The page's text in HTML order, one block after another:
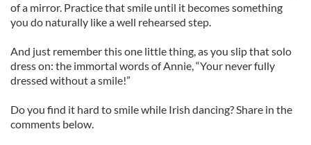
of a mirror. Practice that smile until it becomes something
you do naturally like a well rehearsed step.
And just remember this one little thing, as you slip that solo
dress on: the immortal words of Annie, “Your never fully
dressed without a smile!”
Do you find it hard to smile while Irish dancing? Share in the
comments below.